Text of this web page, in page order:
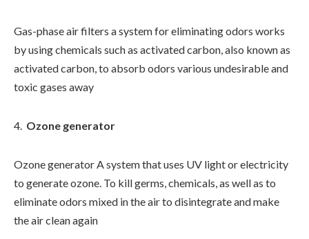
Gas-phase air filters a system for eliminating odors works
by using chemicals such as activated carbon, also known as
activated carbon, to absorb odors various undesirable and
toxic gases away
Ozone generator
Ozone generator A system that uses UV light or electricity
to generate ozone. To kill germs, chemicals, as well as to
eliminate odors mixed in the air to disintegrate and make
the air clean again